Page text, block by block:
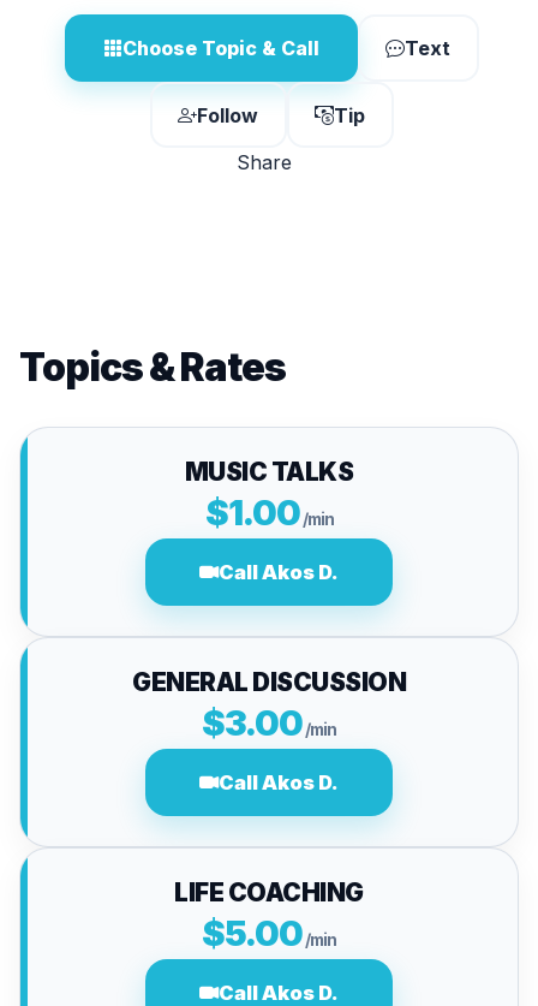
Choose Topic & Call Text
Follow
Tip
Share
Topics & Rates
MUSIC TALKS
$1.00 /min
Call Akos D.
GENERAL DISCUSSION
$3.00/min
Call Akos D.
LIFE COACHING
$5.00/min
Call Akos D.